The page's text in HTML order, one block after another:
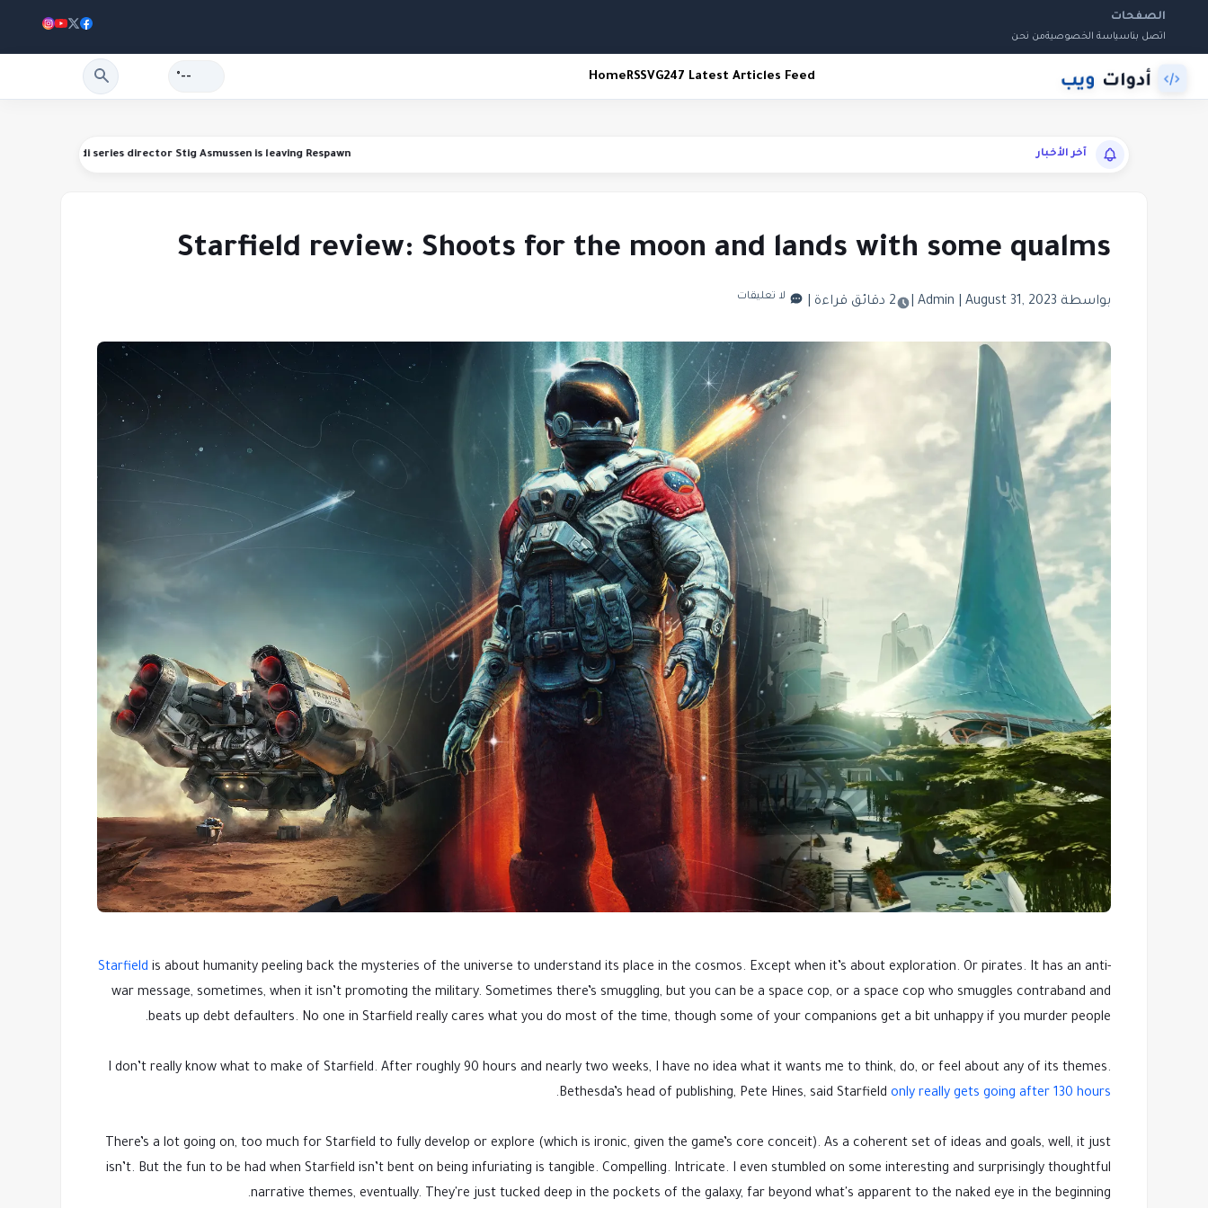
الصفحات
اتصل بناسياسة الخصوصيةمن نحن
HomeRSSVG247 Latest Articles Feed
--°
آخر الأخبار Star Wars Jedi series director Stig Asmussen is leaving Respawn
Starfield review: Shoots for the moon and lands with some qualms
بواسطة Admin August 31, 2023 2 دقائق قراءة لا تعليقات
Starfield is about humanity peeling back the mysteries of the universe to understand its place in the cosmos. Except when it’s about exploration. Or pirates. It has an anti-
war message, sometimes, when it isn’t promoting the military. Sometimes there’s smuggling, but you can be a space cop, or a space cop who smuggles contraband and
beats up debt defaulters. No one in Starfield really cares what you do most of the time, though some of your companions get a bit unhappy if you murder people.
I don’t really know what to make of Starfield. After roughly 90 hours and nearly two weeks, I have no idea what it wants me to think, do, or feel about any of its themes.
Bethesda’s head of publishing, Pete Hines, said Starfield only really gets going after 130 hours
.
There’s a lot going on, too much for Starfield to fully develop or explore (which is ironic, given the game’s core conceit). As a coherent set of ideas and goals, well, it just
isn’t. But the fun to be had when Starfield isn’t bent on being infuriating is tangible. Compelling. Intricate. I even stumbled on some interesting and surprisingly thoughtful
narrative themes, eventually. They're just tucked deep in the pockets of the galaxy, far beyond what's apparent to the naked eye in the beginning.